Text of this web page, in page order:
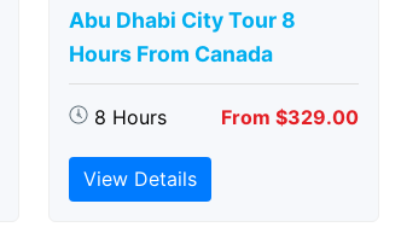
Abu Dhabi City Tour 8
Hours From Canada
8 Hours From $329.00
View Details